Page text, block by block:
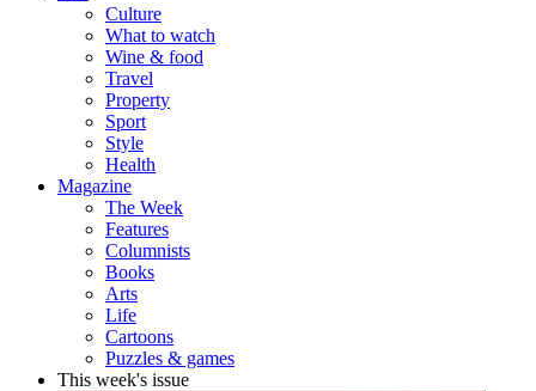
Culture
What to watch
Wine & food
Travel
Property
Sport
Style
Health
Magazine
The Week
Features
Columnists
Books
Arts
Life
Cartoons
Puzzles & games
This week's issue